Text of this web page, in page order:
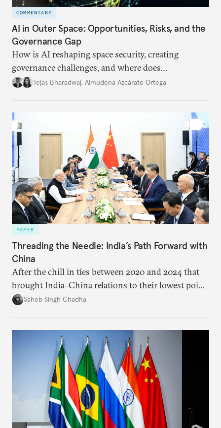
COMMENTARY
AI in Outer Space: Opportunities, Risks, and the
Governance Gap
How is AI reshaping space security, creating
governance challenges, and where does
international diplomacy stand today?
Tejas Bharadwaj, Almudena Azcárate Ortega
PAPER
Threading the Needle: India’s Path Forward with
China
After the chill in ties between 2020 and 2024 that
brought India–China relations to their lowest point
in several decades, the two countries have engaged
approach to China, and they exist in an order of
Saheb Singh Chadha